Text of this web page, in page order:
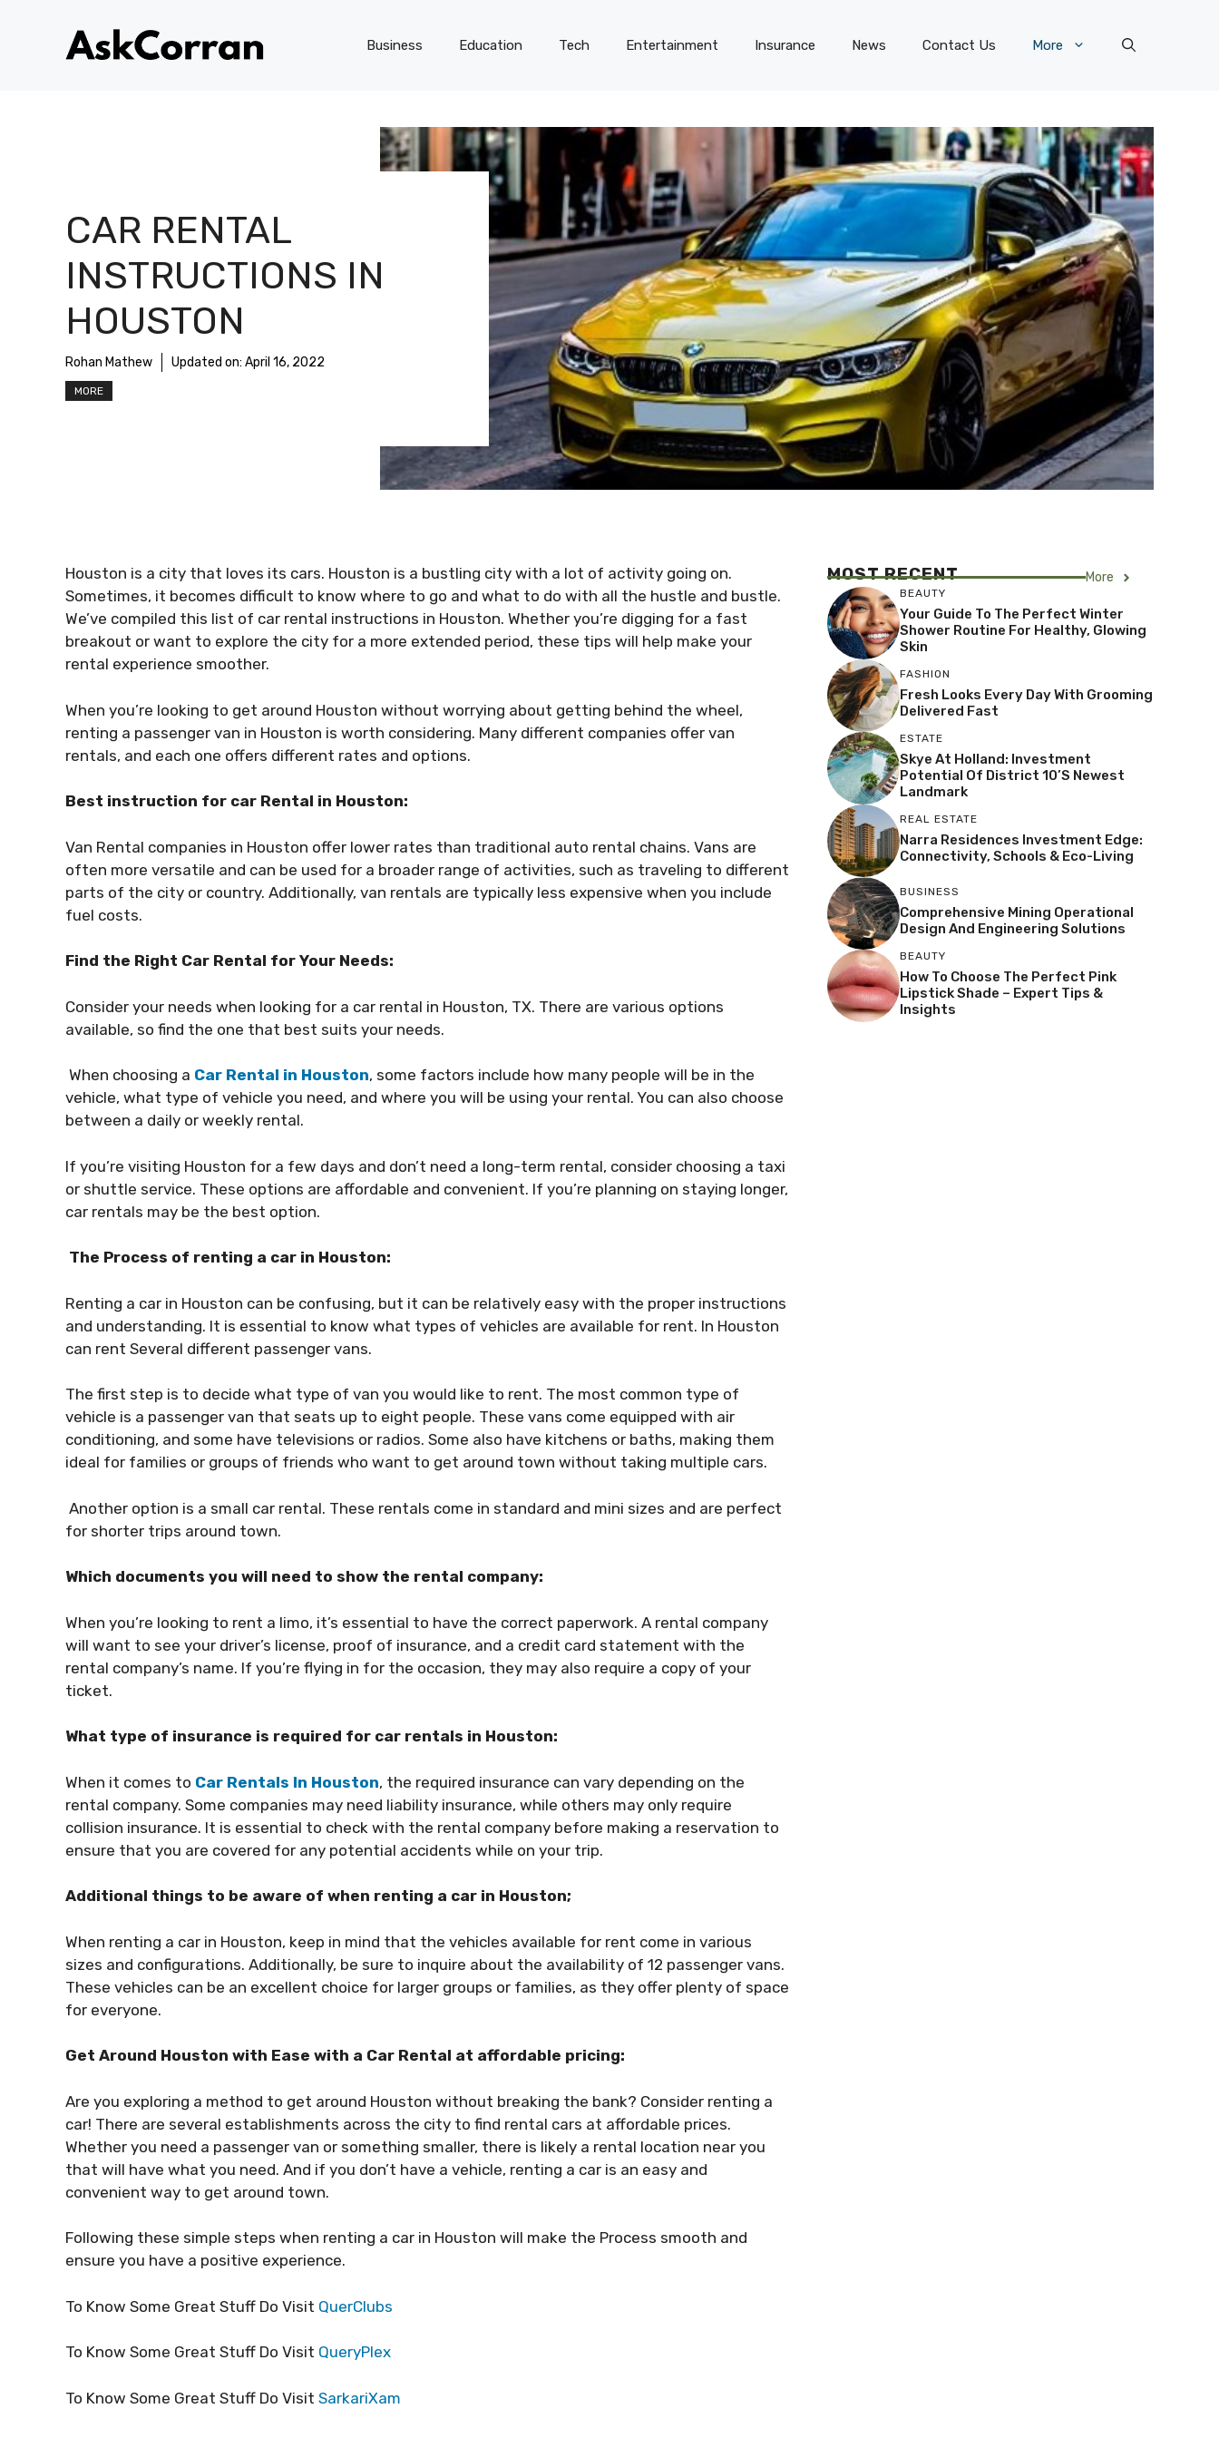
Business Education Tech Entertainment Insurance News Contact Us More
CAR RENTAL
INSTRUCTIONS IN
HOUSTON
Rohan Mathew Updated on: April 16, 2022
MORE
Houston is a city that loves its cars. Houston is a bustling city with a lot of activity going on.
Sometimes, it becomes difficult to know where to go and what to do with all the hustle and bustle.
We’ve compiled this list of car rental instructions in Houston. Whether you’re digging for a fast
breakout or want to explore the city for a more extended period, these tips will help make your
rental experience smoother.
When you’re looking to get around Houston without worrying about getting behind the wheel,
renting a passenger van in Houston is worth considering. Many different companies offer van
rentals, and each one offers different rates and options.
Best instruction for car Rental in Houston:
Van Rental companies in Houston offer lower rates than traditional auto rental chains. Vans are
often more versatile and can be used for a broader range of activities, such as traveling to different
parts of the city or country. Additionally, van rentals are typically less expensive when you include
fuel costs.
Find the Right Car Rental for Your Needs:
Consider your needs when looking for a car rental in Houston, TX. There are various options
available, so find the one that best suits your needs.
When choosing a Car Rental in Houston, some factors include how many people will be in the
vehicle, what type of vehicle you need, and where you will be using your rental. You can also choose
between a daily or weekly rental.
If you’re visiting Houston for a few days and don’t need a long-term rental, consider choosing a taxi
or shuttle service. These options are affordable and convenient. If you’re planning on staying longer,
car rentals may be the best option.
The Process of renting a car in Houston:
Renting a car in Houston can be confusing, but it can be relatively easy with the proper instructions
and understanding. It is essential to know what types of vehicles are available for rent. In Houston
can rent Several different passenger vans.
The first step is to decide what type of van you would like to rent. The most common type of
vehicle is a passenger van that seats up to eight people. These vans come equipped with air
conditioning, and some have televisions or radios. Some also have kitchens or baths, making them
ideal for families or groups of friends who want to get around town without taking multiple cars.
Another option is a small car rental. These rentals come in standard and mini sizes and are perfect
for shorter trips around town.
Which documents you will need to show the rental company:
When you’re looking to rent a limo, it’s essential to have the correct paperwork. A rental company
will want to see your driver’s license, proof of insurance, and a credit card statement with the
rental company’s name. If you’re flying in for the occasion, they may also require a copy of your
ticket.
What type of insurance is required for car rentals in Houston:
When it comes to Car Rentals In Houston, the required insurance can vary depending on the
rental company. Some companies may need liability insurance, while others may only require
collision insurance. It is essential to check with the rental company before making a reservation to
ensure that you are covered for any potential accidents while on your trip.
Additional things to be aware of when renting a car in Houston;
When renting a car in Houston, keep in mind that the vehicles available for rent come in various
sizes and configurations. Additionally, be sure to inquire about the availability of 12 passenger vans.
These vehicles can be an excellent choice for larger groups or families, as they offer plenty of space
for everyone.
Get Around Houston with Ease with a Car Rental at affordable pricing:
Are you exploring a method to get around Houston without breaking the bank? Consider renting a
car! There are several establishments across the city to find rental cars at affordable prices.
Whether you need a passenger van or something smaller, there is likely a rental location near you
that will have what you need. And if you don’t have a vehicle, renting a car is an easy and
convenient way to get around town.
Following these simple steps when renting a car in Houston will make the Process smooth and
ensure you have a positive experience.
To Know Some Great Stuff Do Visit QuerClubs
To Know Some Great Stuff Do Visit QueryPlex
To Know Some Great Stuff Do Visit SarkariXam
MOST RECENT More
BEAUTY
Your Guide To The Perfect Winter
Shower Routine For Healthy, Glowing
Skin
FASHION
Fresh Looks Every Day With Grooming
Delivered Fast
ESTATE
Skye At Holland: Investment
Potential Of District 10’s Newest
Landmark
REAL ESTATE
Narra Residences Investment Edge:
Connectivity, Schools & Eco-Living
BUSINESS
Comprehensive Mining Operational
Design And Engineering Solutions
BEAUTY
How To Choose The Perfect Pink
Lipstick Shade – Expert Tips &
Insights